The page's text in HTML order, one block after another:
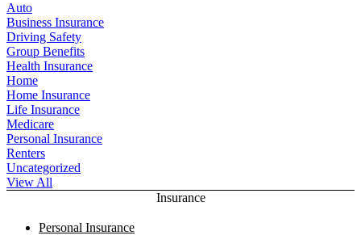
Auto
Business Insurance
Driving Safety
Group Benefits
Health Insurance
Home
Home Insurance
Life Insurance
Medicare
Personal Insurance
Renters
Uncategorized
View All
Insurance
Personal Insurance